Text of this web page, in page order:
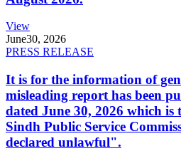
View
June30, 2026
PRESS RELEASE
It is for the information of
misleading report has been
dated June 30, 2026 which
Sindh Public Service
declared unlawful".